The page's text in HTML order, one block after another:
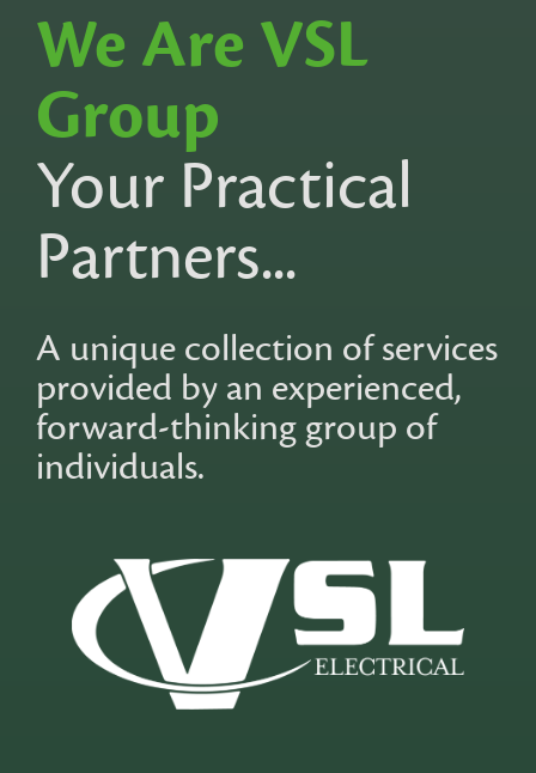
We Are VSL
Group
Your Practical
Partners...
A unique collection of services
provided by an experienced,
forward-thinking group of
individuals.